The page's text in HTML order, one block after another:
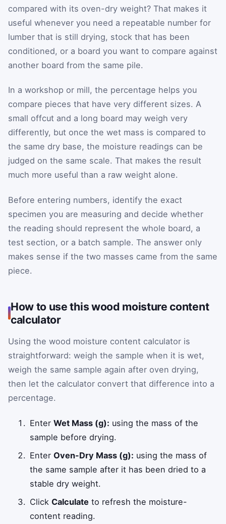
compared with its oven-dry weight? That makes it
useful whenever you need a repeatable number for
lumber that is still drying, stock that has been
conditioned, or a board you want to compare against
another board from the same pile.
In a workshop or mill, the percentage helps you
compare pieces that have very different sizes. A
small offcut and a long board may weigh very
differently, but once the wet mass is compared to
the same dry base, the moisture readings can be
judged on the same scale. That makes the result
much more useful than a raw weight alone.
Before entering numbers, identify the exact
specimen you are measuring and decide whether
the reading should represent the whole board, a
test section, or a batch sample. The answer only
makes sense if the two masses came from the same
piece.
How to use this wood moisture content
calculator
Using the wood moisture content calculator is
straightforward: weigh the sample when it is wet,
weigh the same sample again after oven drying,
then let the calculator convert that difference into a
percentage.
EnterWet Mass (g): using the mass of the
sample before drying.
EnterOven-Dry Mass (g): using the mass of
the same sample after it has been dried to a
stable dry weight.
ClickCalculate to refresh the moisture-
content reading.